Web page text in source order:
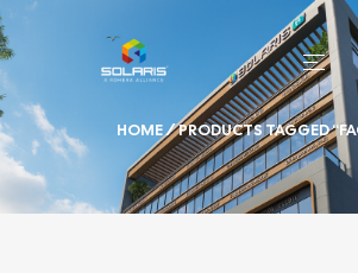
HOME/ PRODUCTS TAGGED